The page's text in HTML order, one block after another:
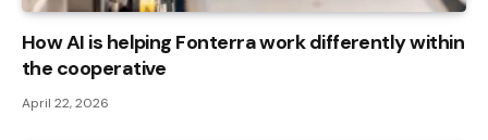
How AI is helping Fonterra work differently within
the cooperative
April 22, 2026